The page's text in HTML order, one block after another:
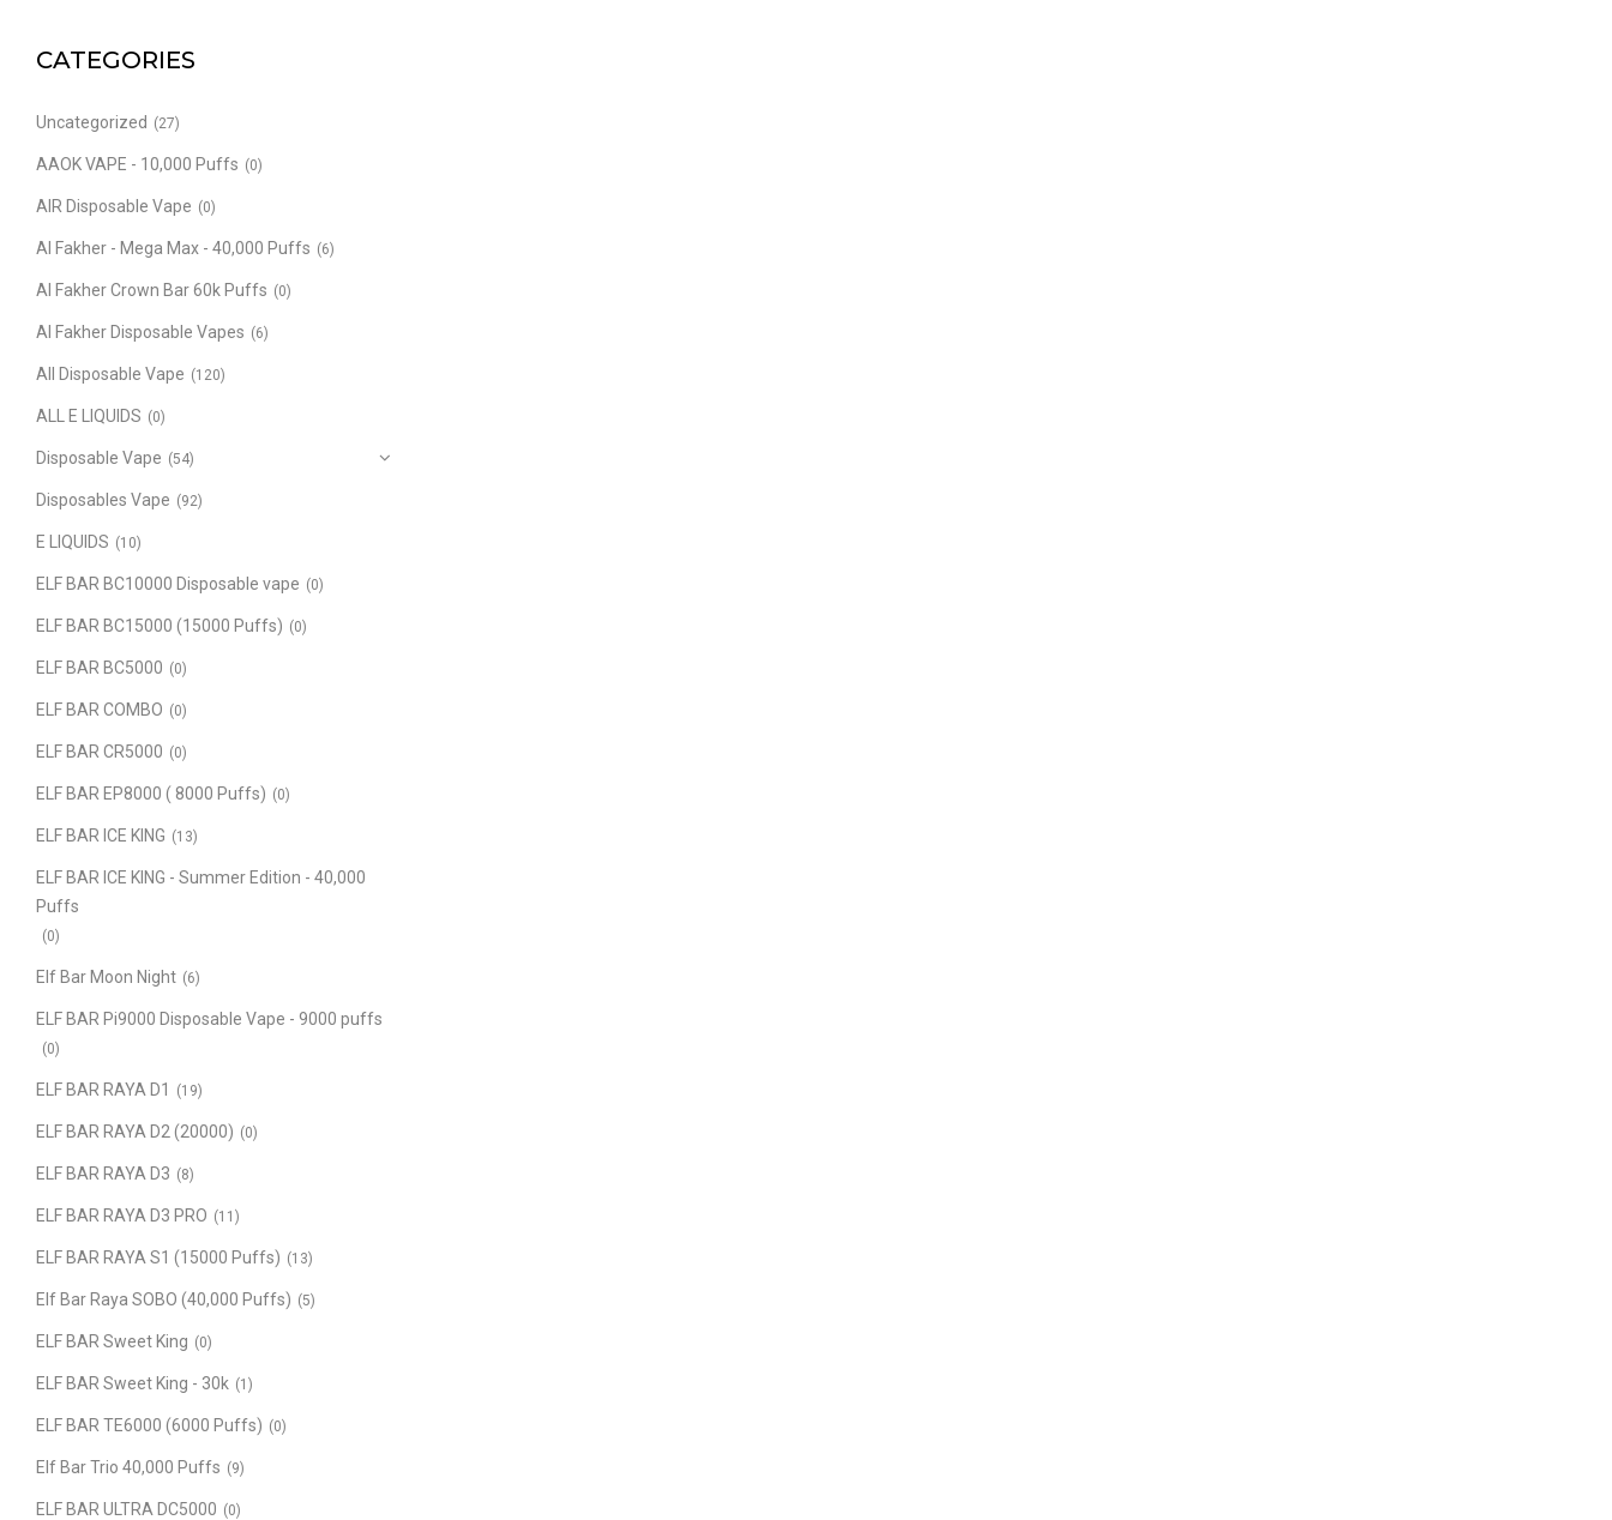
CATEGORIES
Uncategorized (27)
AAOK VAPE - 10,000 Puffs (0)
AIR Disposable Vape (0)
Al Fakher - Mega Max - 40,000 Puffs (6)
Al Fakher Crown Bar 60k Puffs (0)
Al Fakher Disposable Vapes (6)
All Disposable Vape (120)
ALL E LIQUIDS (0)
Disposable Vape (54)
Disposables Vape (92)
E LIQUIDS (10)
ELF BAR BC10000 Disposable vape (0)
ELF BAR BC15000 (15000 Puffs) (0)
ELF BAR BC5000 (0)
ELF BAR COMBO (0)
ELF BAR CR5000 (0)
ELF BAR EP8000 ( 8000 Puffs) (0)
ELF BAR ICE KING (13)
ELF BAR ICE KING - Summer Edition - 40,000
Puffs
(0)
Elf Bar Moon Night (6)
ELF BAR Pi9000 Disposable Vape - 9000 puffs
(0)
ELF BAR RAYA D1 (19)
ELF BAR RAYA D2 (20000) (0)
ELF BAR RAYA D3 (8)
ELF BAR RAYA D3 PRO (11)
ELF BAR RAYA S1 (15000 Puffs) (13)
Elf Bar Raya SOBO (40,000 Puffs) (5)
ELF BAR Sweet King (0)
ELF BAR Sweet King - 30k (1)
ELF BAR TE6000 (6000 Puffs) (0)
Elf Bar Trio 40,000 Puffs (9)
ELF BAR ULTRA DC5000 (0)